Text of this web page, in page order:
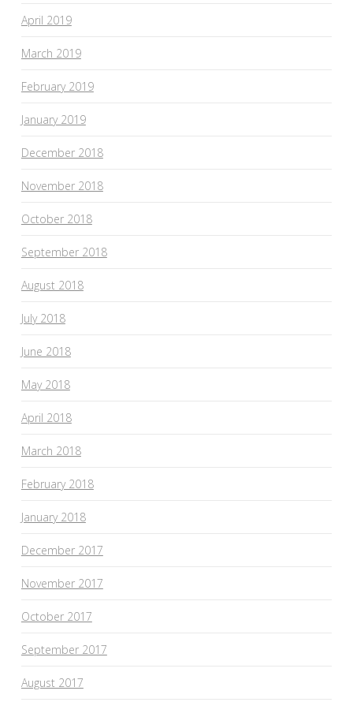
April 2019
March 2019
February 2019
January 2019
December 2018
November 2018
October 2018
September 2018
August 2018
July 2018
June 2018
May 2018
April 2018
March 2018
February 2018
January 2018
December 2017
November 2017
October 2017
September 2017
August 2017